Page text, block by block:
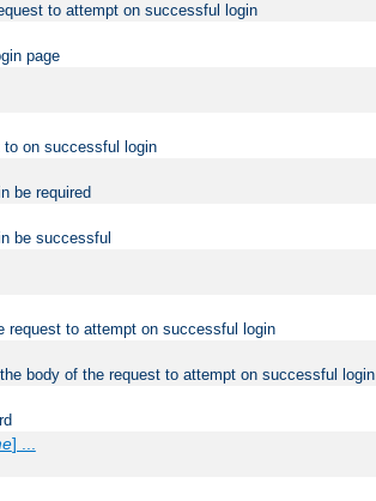
to attempt on successful login
page
to on successful login
be required
be successful
request to attempt on successful login
body of the request to attempt on successful login
] ...